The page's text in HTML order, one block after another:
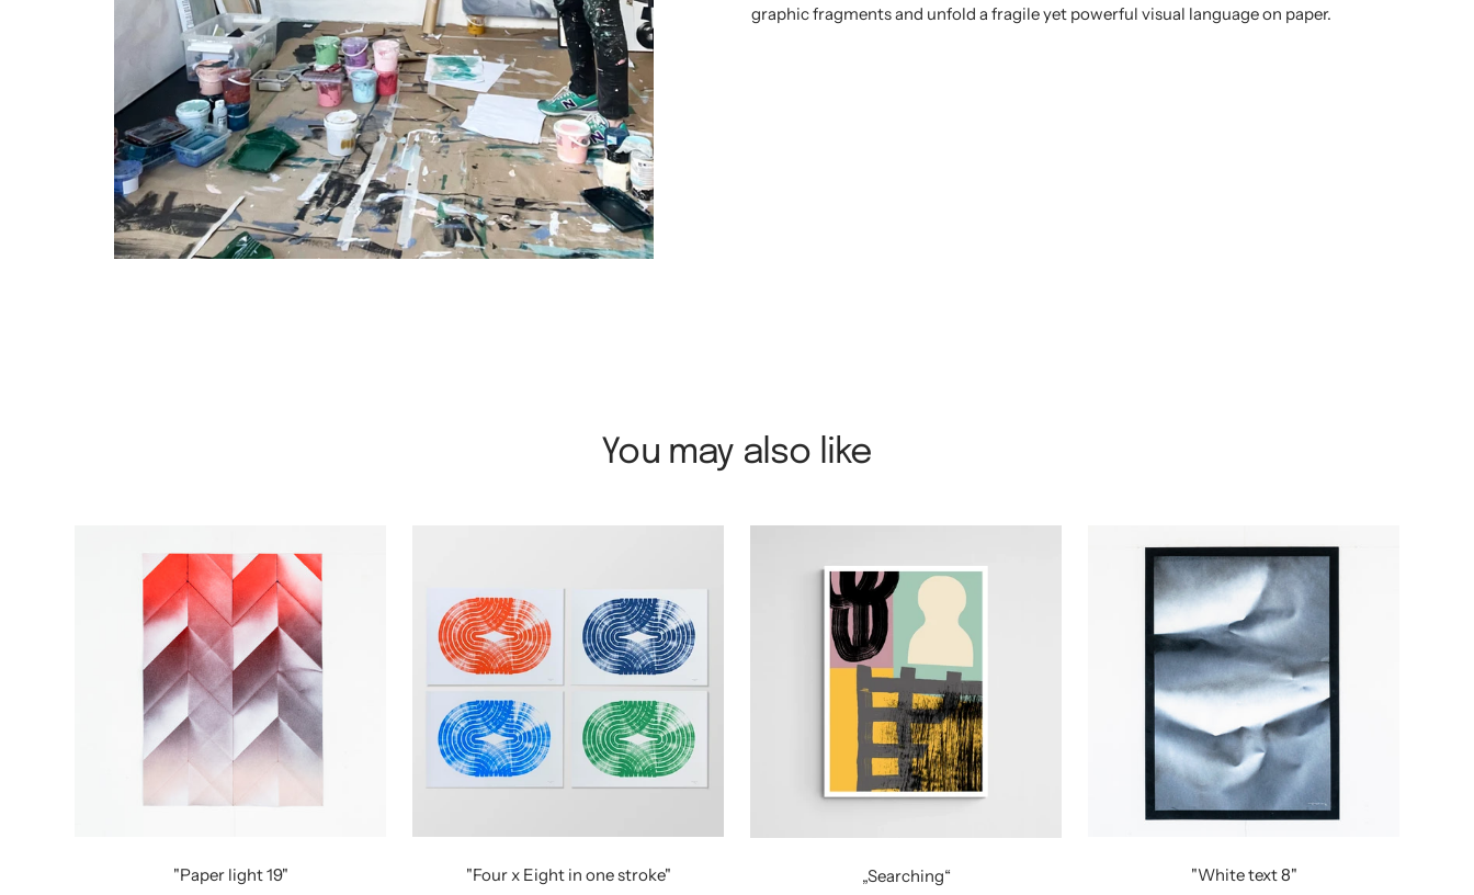
graphic fragments and unfold a fragile yet powerful visual language on paper.
You may also like
"Paper light 19"
"Four x Eight in one stroke"
„Searching“
"White text 8"